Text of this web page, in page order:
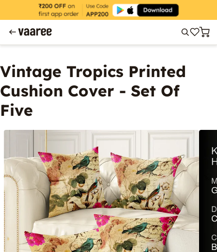
Vintage Tropics Printed
Cushion Cover - Set Of
Five